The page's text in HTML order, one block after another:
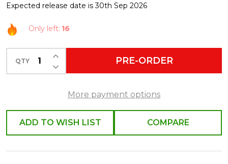
in
Paris
Globe
Christmas
Expected release date is 30th Sep 2026
Only left: 16
QTY DECREASE QUANTITY OF UNDEFINED
INCREASE QUANTITY OF UNDEFINED
PRE-ORDER
More payment options
ADD TO WISH LIST COMPARE